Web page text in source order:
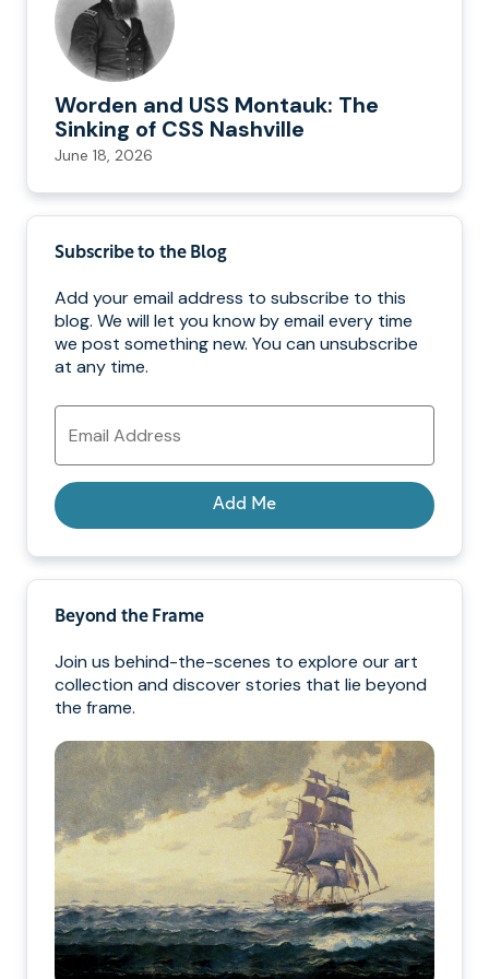
Worden and USS Montauk: The
Sinking of CSS Nashville
June 18, 2026
Subscribe to the Blog
Add your email address to subscribe to this
blog. We will let you know by email every time
we post something new. You can unsubscribe
at any time.
Email
Address
Add Me
Beyond the Frame
Join us behind-the-scenes to explore our art
collection and discover stories that lie beyond
the frame.